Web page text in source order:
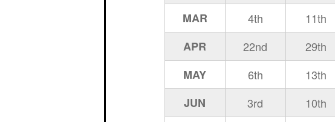
MAR
4th 11th
APR
22nd
29th
MAY
6th 13th
JUN
3rd 10th